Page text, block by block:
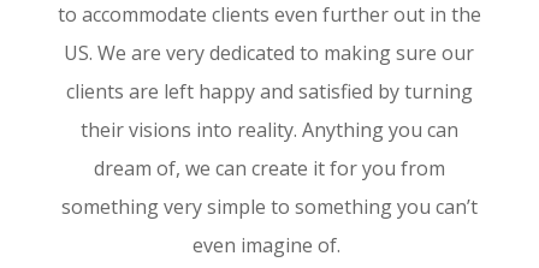
to accommodate clients even further out in the
US. We are very dedicated to making sure our
clients are left happy and satisfied by turning
their visions into reality. Anything you can
dream of, we can create it for you from
something very simple to something you can’t
even imagine of.